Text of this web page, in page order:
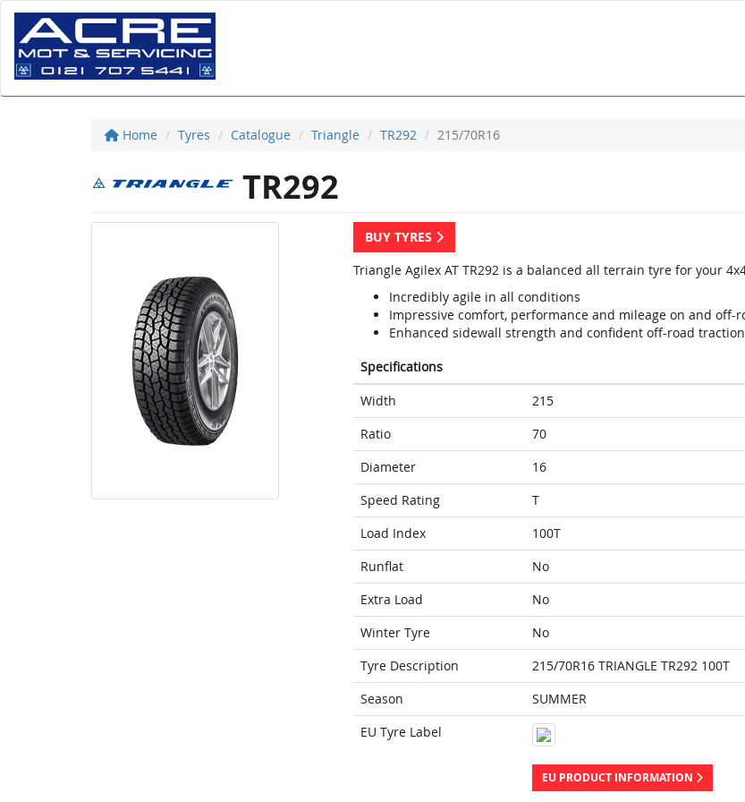
Home Tyres Catalogue Triangle TR292 215/70R16
TR292
BUY TYRES
Triangle Agilex AT TR292 is a balanced all terrain tyre for your
Incredibly agile in all conditions
Impressive comfort, performance and mileage on and off-
Enhanced sidewall strength and confident off-road traction
Specifications
Width
215
Ratio
70
Diameter
16
Speed Rating
T
Load Index
100T
Runflat
No
Extra Load
No
Winter Tyre
No
Tyre Description
215/70R16 TRIANGLE TR292 100T
Season
SUMMER
EU Tyre Label
EU PRODUCT INFORMATION